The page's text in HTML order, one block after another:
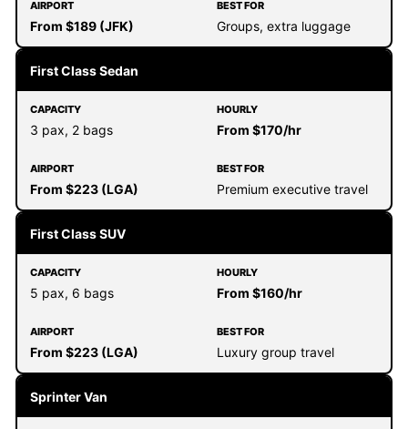
From $189 (JFK) Groups, extra luggage
First Class Sedan
3 pax, 2 bags From $170/hr
From $223 (LGA) Premium executive travel
First Class SUV
5 pax, 6 bags From $160/hr
From $223 (LGA) Luxury group travel
Sprinter Van